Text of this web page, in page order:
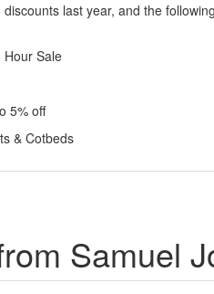
last year, and the
Hour Sale
5% off
& Cotbeds
Samuel